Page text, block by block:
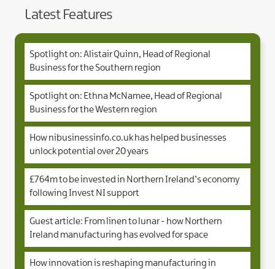
Latest Features
Spotlight on: Alistair Quinn, Head of Regional
Business for the Southern region
Spotlight on: Ethna McNamee, Head of Regional
Business for the Western region
How nibusinessinfo.co.uk has helped businesses
unlock potential over 20 years
£764m to be invested in Northern Ireland’s economy
following Invest NI support
Guest article: From linen to lunar - how Northern
Ireland manufacturing has evolved for space
How innovation is reshaping manufacturing in